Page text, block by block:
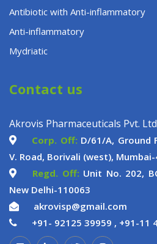
Antibiotic with Anti-inflammatory
Anti-inflammatory
Mydriatic
Contact us
Akrovis Pharmaceuticals Pvt.
Corp. Off:D/61/A, Ground
V. Road, Borivali (west),
Regd. Off: Unit No. 202,
New Delhi-110063
akrovisp@gmail.com
+91- 92125 39959 , +91-11